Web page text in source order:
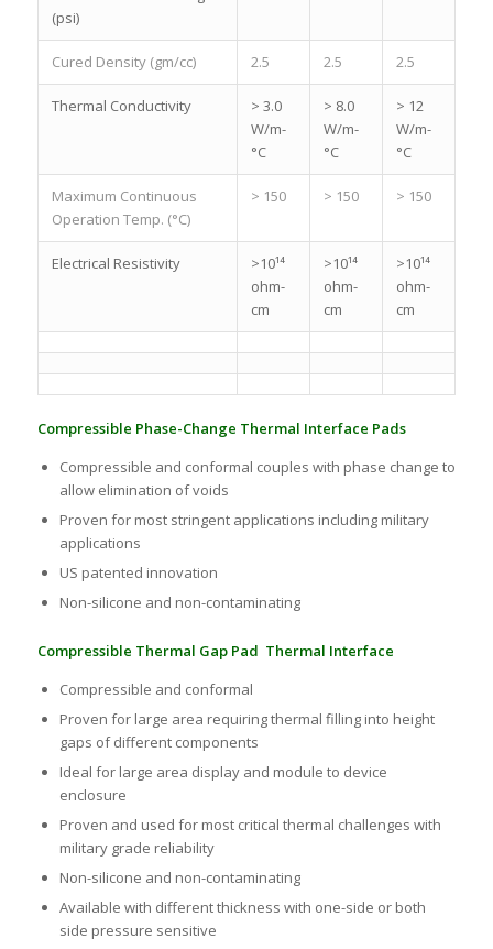
(psi)
Cured Density (gm/cc) 2.5 2.5 2.5
Thermal Conductivity
> 3.0
W/m-
°C
> 8.0
W/m-
°C
> 12
W/m-
°C
Maximum Continuous
Operation Temp. (°C)
> 150 > 150 > 150
Electrical Resistivity
>10¹⁴
ohm-
cm
>10¹⁴
ohm-
cm
>10¹⁴
ohm-
cm
Compressible Phase-Change Thermal Interface Pads
Compressible and conformal couples with phase change to
allow elimination of voids
Proven for most stringent applications including military
applications
US patented innovation
Non-silicone and non-contaminating
Compressible Thermal Gap Pad Thermal Interface
Compressible and conformal
Proven for large area requiring thermal filling into height
gaps of different components
Ideal for large area display and module to device
enclosure
Proven and used for most critical thermal challenges with
military grade reliability
Non-silicone and non-contaminating
Available with different thickness with one-side or both
side pressure sensitive